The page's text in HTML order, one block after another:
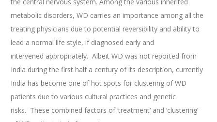
metabolic disorders, WD carries an importance among all the
treating physicians due to potential reversibility and ability to
lead a normal life style, if diagnosed early and
intervened appropriately. Albeit WD was not reported from
India during the first half a century of its description, currently
India has become one of hot spots for clustering of WD
patients due to various cultural practices and genetic
risks. These combined factors of ‘treatment’ and ‘clustering’